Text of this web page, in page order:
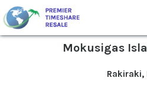
Mokusigas
Rakiraki,